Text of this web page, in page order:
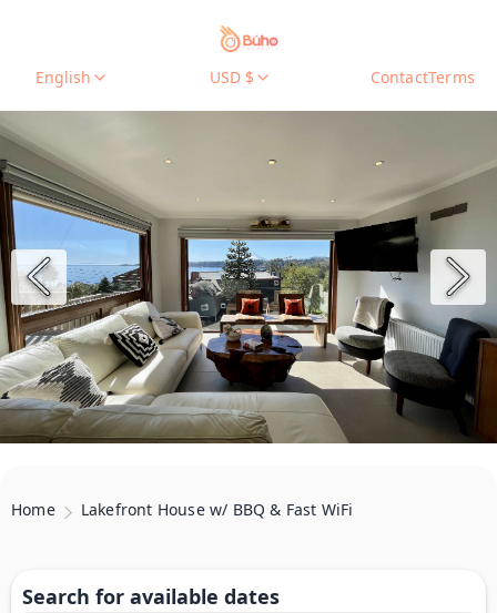
English USD $ ContactTerms
Home Lakefront House w/ BBQ & Fast WiFi
Search for available dates